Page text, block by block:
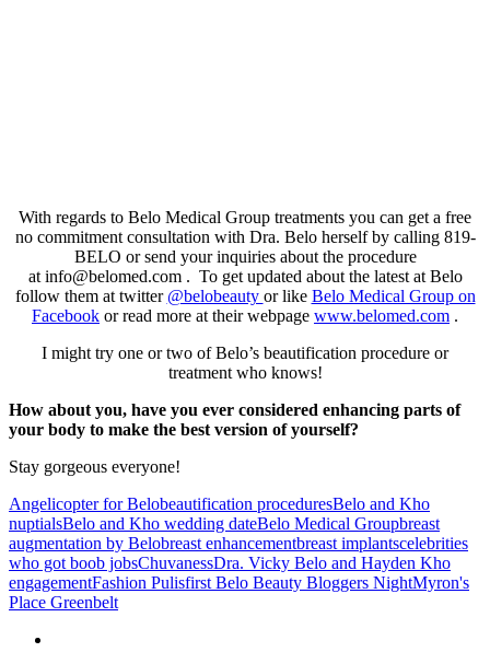
With regards to Belo Medical Group treatments you can get a free
no commitment consultation with Dra. Belo herself by calling 819-
BELO or send your inquiries about the procedure
at info@belomed.com . To get updated about the latest at Belo
follow them at twitter @belobeauty or like Belo Medical Group on
Facebook or read more at their webpage www.belomed.com .
I might try one or two of Belo’s beautification procedure or
treatment who knows!
How about you, have you ever considered enhancing parts of
your body to make the best version of yourself?
Stay gorgeous everyone!
Angelicopter for Belobeautification proceduresBelo and Kho
nuptialsBelo and Kho wedding dateBelo Medical Groupbreast
augmentation by Belobreast enhancementbreast implantscelebrities
who got boob jobsChuvanessDra. Vicky Belo and Hayden Kho
engagementFashion Pulisfirst Belo Beauty Bloggers NightMyron's
Place Greenbelt